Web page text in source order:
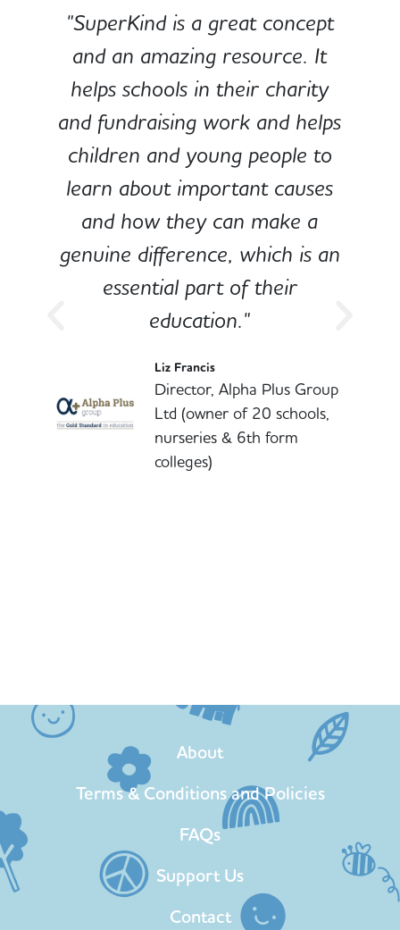
"SuperKind is a great concept
and an amazing resource. It
helps schools in their charity
and fundraising work and helps
children and young people to
learn about important causes
and how they can make a
genuine difference, which is an
essential part of their
education."
Liz Francis
Director, Alpha Plus Group
Ltd (owner of 20 schools,
nurseries & 6th form
colleges)
About
Terms & Conditions and Policies
FAQs
Support Us
Contact